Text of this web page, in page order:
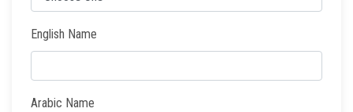
English Name
Arabic Name